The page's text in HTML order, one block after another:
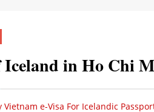
Iceland in Ho Chi
Vietnam e-Visa For Icelandic